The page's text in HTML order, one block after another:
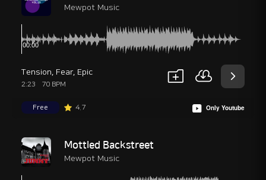
Mewpot Music
Tension, Fear, Epic
2:23 70 BPM
Only Youtube
Free 4.7
Mottled Backstreet
Mewpot Music